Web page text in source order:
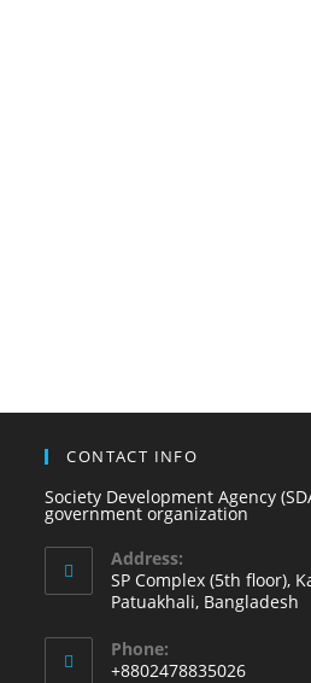
CONTACT INFO
Society Development Agency
government organization
Address:
SP Complex (5th floor),
Patuakhali, Bangladesh
Phone:
+8802478835026